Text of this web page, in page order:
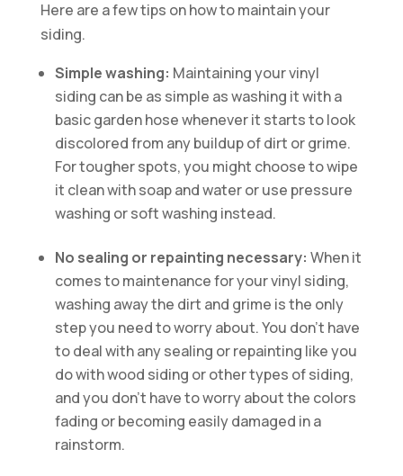
Here are a few tips on how to maintain your
siding.
Simple washing: Maintaining your vinyl
siding can be as simple as washing it with a
basic garden hose whenever it starts to look
discolored from any buildup of dirt or grime.
For tougher spots, you might choose to wipe
it clean with soap and water or use pressure
washing or soft washing instead.
No sealing or repainting necessary: When it
comes to maintenance for your vinyl siding,
washing away the dirt and grime is the only
step you need to worry about. You don’t have
to deal with any sealing or repainting like you
do with wood siding or other types of siding,
and you don’t have to worry about the colors
fading or becoming easily damaged in a
rainstorm.